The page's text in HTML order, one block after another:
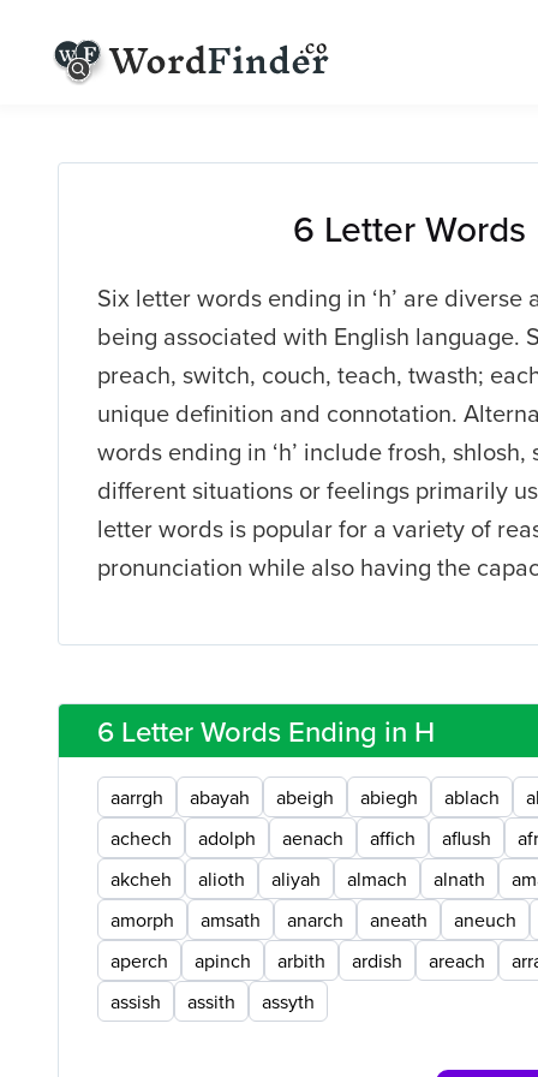
6 Letter
Six letter words ending in ‘h’ are
being associated with English language.
preach, switch, couch, teach, twasth;
unique definition and connotation.
words ending in ‘h’ include frosh,
different situations or feelings primarily
letter words is popular for a variety of
pronunciation while also having the
6 Letter Words Ending in H
aarrgh abayah abeigh abiegh ablach
achech
adolph aenach affich aflush
akcheh
alioth aliyah almach alnath
amorph
amsath anarch aneath
aneuch
aperch
apinch arbith ardish areach
assish
assith assyth